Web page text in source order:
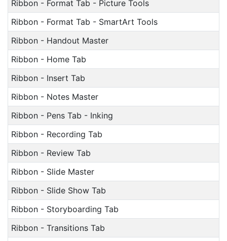
Ribbon - Format Tab - Picture Tools
Ribbon - Format Tab - SmartArt Tools
Ribbon - Handout Master
Ribbon - Home Tab
Ribbon - Insert Tab
Ribbon - Notes Master
Ribbon - Pens Tab - Inking
Ribbon - Recording Tab
Ribbon - Review Tab
Ribbon - Slide Master
Ribbon - Slide Show Tab
Ribbon - Storyboarding Tab
Ribbon - Transitions Tab